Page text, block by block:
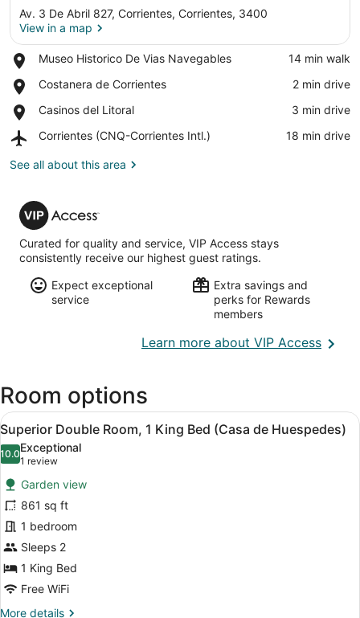
Av. 3 De Abril 827, Corrientes, Corrientes, 3400
View in a map
Museo Historico De Vias Navegables
Place,
Historico
Vias
Navegables
‪14 min walk‬
Costanera de Corrientes
Place,
de
‪2 min drive‬
Casinos del Litoral
Place,
del
‪3 min drive‬
Corrientes (CNQ-Corrientes Intl.)
Airport,
(CNQ-
‪18 min drive‬
See all about this area
VIP
Access
Curated for quality and service, VIP Access stays
consistently receive our highest guest ratings.
Expect exceptional
service
Extra savings and
perks for Rewards
members
Learn more about VIP AccessOpens
Room options
View
all
photos
for
Superior
Double
Room,
1
King
Bed
(Casa
A bathroom with a toilet, sink, and
10
Superior Double Room, 1 King Bed (Casa de Huespedes)
10.010.0 out of 10
Exceptional
1 review
(1
review)
Garden view
861 sq ft
1 bedroom
Sleeps 2
1 King Bed
Free WiFi
More details
More